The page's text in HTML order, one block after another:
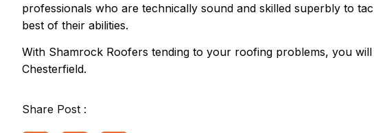
professionals who are technically sound and skilled superbly to
best of their abilities.
With Shamrock Roofers tending to your roofing problems, you
Chesterfield.
Share Post :